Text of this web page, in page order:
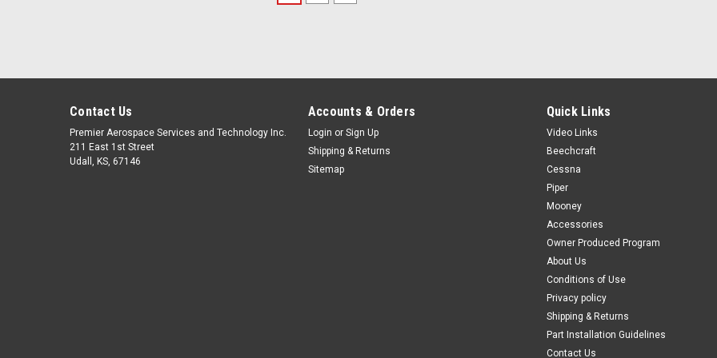
PAST, Inc. |
70024 3M™ 4014 Sound
**Sold in 12” Incriments of 18"
36" X 18" Sheet = 3 units 48" X 18"
4014 is a vibration and noise
$79.00
CHOOSE OPTIONS
Contact Us
Premier Aerospace Services and Technology Inc.
211 East 1st Street
Udall, KS, 67146
Accounts & Orders
Login or Sign Up
Shipping & Returns
Sitemap
Quick Links
Video Links
Beechcraft
Cessna
Piper
Mooney
Accessories
Owner Produced Program
About Us
Conditions of Use
Privacy policy
Shipping & Returns
Part Installation Guidelines
Contact Us